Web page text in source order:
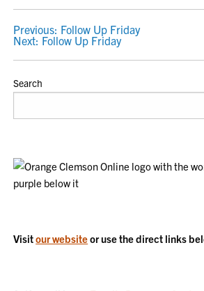
POST
NAVIGATION
Previous: Follow Up Friday
Next: Follow Up Friday
Search
Visitour websiteor use the direct links